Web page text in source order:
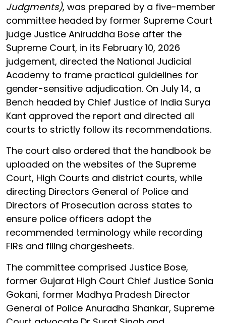
Judgments), was prepared by a five-member
committee headed by former Supreme Court
judge Justice Aniruddha Bose after the
Supreme Court, in its February 10, 2026
judgement, directed the National Judicial
Academy to frame practical guidelines for
gender-sensitive adjudication. On July 14, a
Bench headed by Chief Justice of India Surya
Kant approved the report and directed all
courts to strictly follow its recommendations.
The court also ordered that the handbook be
uploaded on the websites of the Supreme
Court, High Courts and district courts, while
directing Directors General of Police and
Directors of Prosecution across states to
ensure police officers adopt the
recommended terminology while recording
FIRs and filing chargesheets.
The committee comprised Justice Bose,
former Gujarat High Court Chief Justice Sonia
Gokani, former Madhya Pradesh Director
General of Police Anuradha Shankar, Supreme